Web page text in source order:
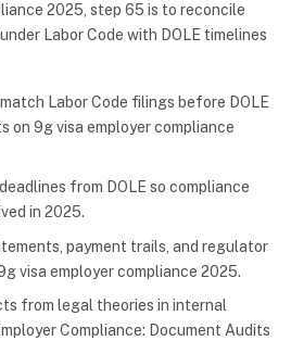
2025, step 65 is to reconcile
Labor Code with DOLE timelines
Labor Code filings before DOLE
on 9g visa employer compliance
from DOLE so compliance
in 2025.
payment trails, and regulator
visa employer compliance 2025.
from legal theories in internal
Compliance: Document Audits